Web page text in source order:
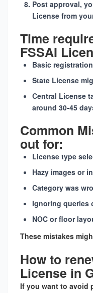
Post approval,
License from
Time
FSSAI
Basic
State License
Central License
around 30-45
Common
out for:
License type
Hazy images or
Category was
Ignoring queries
NOC or floor
These mistakes
How to
License in
If you want to avoid